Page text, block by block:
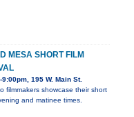
MESA SHORT FILM
9:00pm, 195 W. Main St.
filmmakers showcase their short
and matinee times.